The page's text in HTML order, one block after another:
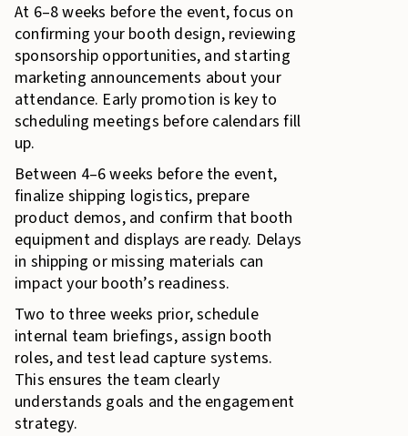
At 6–8 weeks before the event, focus on
confirming your booth design, reviewing
sponsorship opportunities, and starting
marketing announcements about your
attendance. Early promotion is key to
scheduling meetings before calendars fill
up.
Between 4–6 weeks before the event,
finalize shipping logistics, prepare
product demos, and confirm that booth
equipment and displays are ready. Delays
in shipping or missing materials can
impact your booth’s readiness.
Two to three weeks prior, schedule
internal team briefings, assign booth
roles, and test lead capture systems.
This ensures the team clearly
understands goals and the engagement
strategy.